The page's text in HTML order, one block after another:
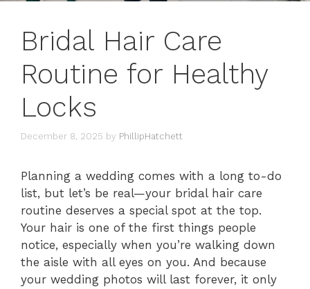
Bridal Hair Care
Routine for Healthy
Locks
December 8, 2025 by PhillipHatchett
Planning a wedding comes with a long to-do
list, but let’s be real—your bridal hair care
routine deserves a special spot at the top.
Your hair is one of the first things people
notice, especially when you’re walking down
the aisle with all eyes on you. And because
your wedding photos will last forever, it only